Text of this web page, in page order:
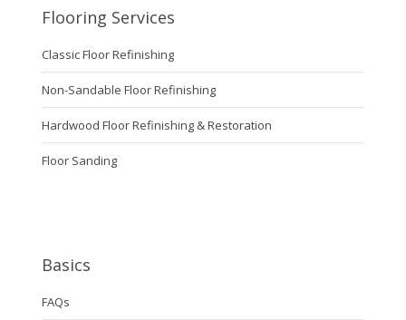
Flooring Services
Classic Floor Refinishing
Non-Sandable Floor Refinishing
Hardwood Floor Refinishing & Restoration
Floor Sanding
Basics
FAQs